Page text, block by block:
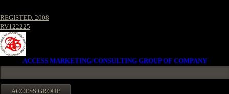
REGISTED. 2008
RV122225
ACCESS MARKETING/CONSULTING GROUP OF COMPANY